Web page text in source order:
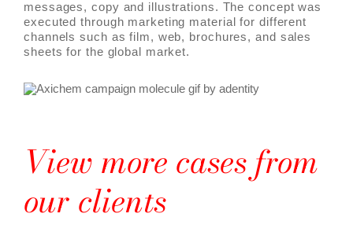
messages, copy and illustrations. The concept was
executed through marketing material for different
channels such as film, web, brochures, and sales
sheets for the global market.
View more cases from
our clients